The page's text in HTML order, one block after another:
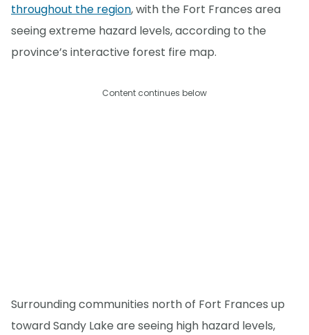
throughout the region, with the Fort Frances area
seeing extreme hazard levels, according to the
province’s interactive forest fire map.
Content continues below
Surrounding communities north of Fort Frances up
toward Sandy Lake are seeing high hazard levels,